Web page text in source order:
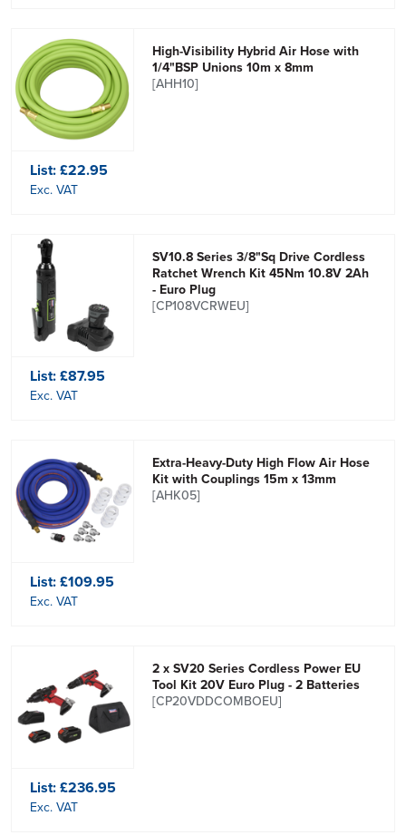
High-Visibility Hybrid Air Hose with
1/4"BSP Unions 10m x 8mm
[AHH10]
List:£22.95
Exc. VAT
SV10.8 Series 3/8"Sq Drive Cordless
Ratchet Wrench Kit 45Nm 10.8V 2Ah
- Euro Plug
[CP108VCRWEU]
List:£87.95
Exc. VAT
Extra-Heavy-Duty High Flow Air Hose
Kit with Couplings 15m x 13mm
[AHK05]
List:£109.95
Exc. VAT
2 x SV20 Series Cordless Power EU
Tool Kit 20V Euro Plug - 2 Batteries
[CP20VDDCOMBOEU]
List:£236.95
Exc. VAT